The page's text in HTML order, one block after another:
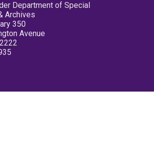
Department of Special
Archives
350
Avenue